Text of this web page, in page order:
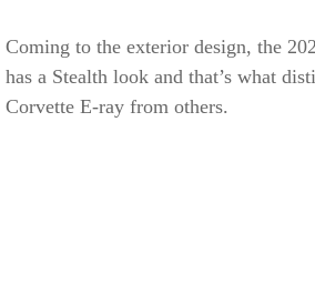
Coming to the exterior design, the
has a Stealth look and that’s what
Corvette E-ray from others.